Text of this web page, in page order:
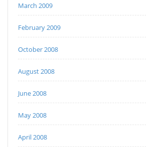
March 2009
February 2009
October 2008
August 2008
June 2008
May 2008
April 2008